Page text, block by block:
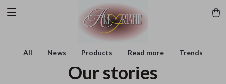
All News Products Read more Trends
Our stories